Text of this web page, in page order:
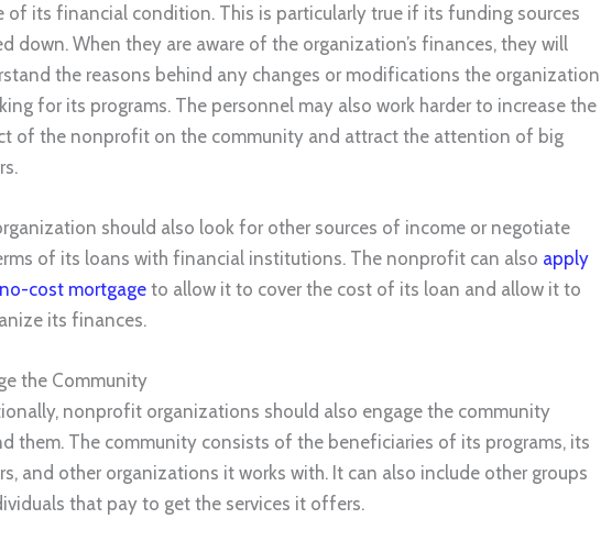
of its financial condition. This is particularly true if its funding sources
down. When they are aware of the organization’s finances, they will
the reasons behind any changes or modifications the organization
for its programs. The personnel may also work harder to increase the
of the nonprofit on the community and attract the attention of big
should also look for other sources of income or negotiate
of its loans with financial institutions. The nonprofit can also apply
cost mortgage to allow it to cover the cost of its loan and allow it to
its finances.
the Community
nonprofit organizations should also engage the community
them. The community consists of the beneficiaries of its programs, its
and other organizations it works with. It can also include other groups
that pay to get the services it offers.